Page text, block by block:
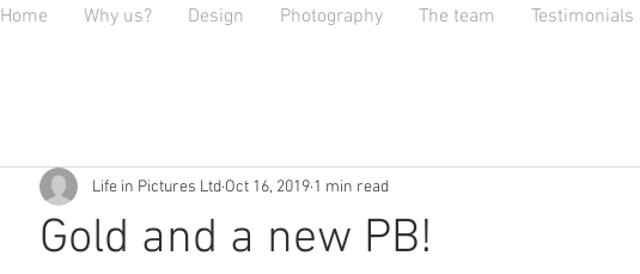
Home Why us? Design Photography The team Testimonials
Gold and a new PB!
Life in Pictures Ltd Oct 16, 2019 1 min read